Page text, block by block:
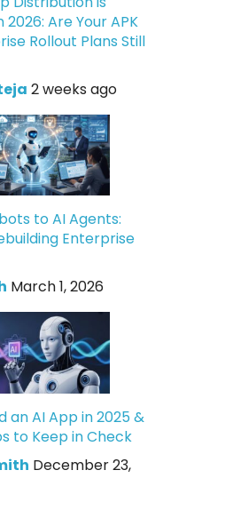
2026: Are Your APK
Rollout Plans Still
2 weeks ago
to AI Agents:
Enterprise
March 1, 2026
an AI App in 2025 &
to Keep in Check
December 23,